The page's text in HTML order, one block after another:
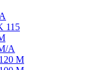
115
А
M